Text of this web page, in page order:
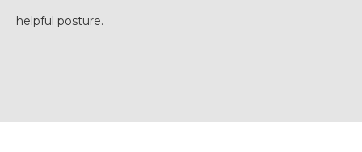
helpful posture.